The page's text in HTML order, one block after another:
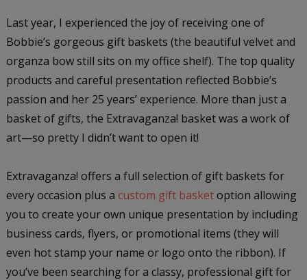
Last year, I experienced the joy of receiving one of
Bobbie’s gorgeous gift baskets (the beautiful velvet and
organza bow still sits on my office shelf). The top quality
products and careful presentation reflected Bobbie’s
passion and her 25 years’ experience. More than just a
basket of gifts, the Extravaganza! basket was a work of
art—so pretty I didn’t want to open it!
Extravaganza! offers a full selection of gift baskets for
every occasion plus a custom gift basketoption allowing
you to create your own unique presentation by including
business cards, flyers, or promotional items (they will
even hot stamp your name or logo onto the ribbon). If
you’ve been searching for a classy, professional gift for